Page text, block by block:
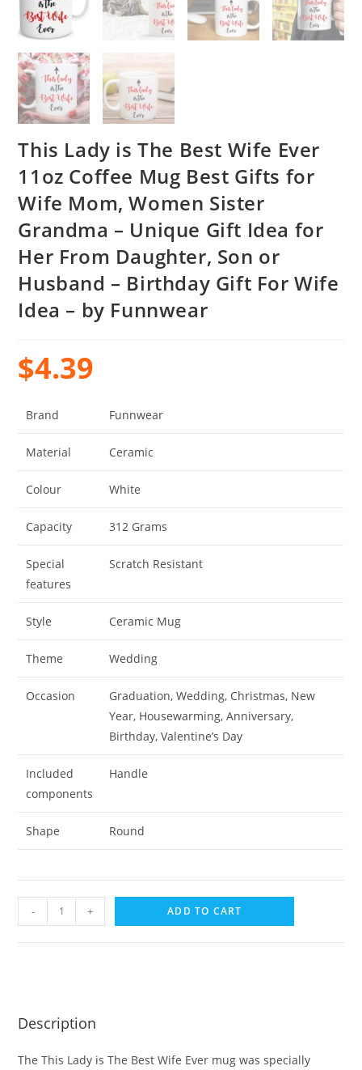
This Lady is The Best Wife Ever
11oz Coffee Mug Best Gifts for
Wife Mom, Women Sister
Grandma – Unique Gift Idea for
Her From Daughter, Son or
Husband – Birthday Gift For Wife
Idea – by Funnwear
$4.39
Brand Funnwear
Material Ceramic
Colour White
Capacity 312 Grams
Special
features
Scratch Resistant
Style Ceramic Mug
Theme Wedding
Occasion
Graduation, Wedding, Christmas, New
Year, Housewarming, Anniversary,
Birthday, Valentine’s Day
Included
components
Handle
Shape Round
- + ADD TO CART
Description
The This Lady is The Best Wife Ever mug was specially